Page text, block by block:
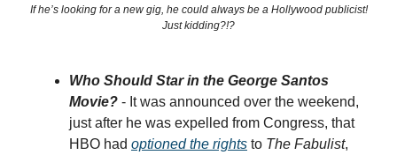
If he’s looking for a new gig, he could always be a Hollywood publicist!
Just kidding?!?
Who Should Star in the George Santos
Movie? - It was announced over the weekend,
just after he was expelled from Congress, that
HBO had optioned the rights to The Fabulist,